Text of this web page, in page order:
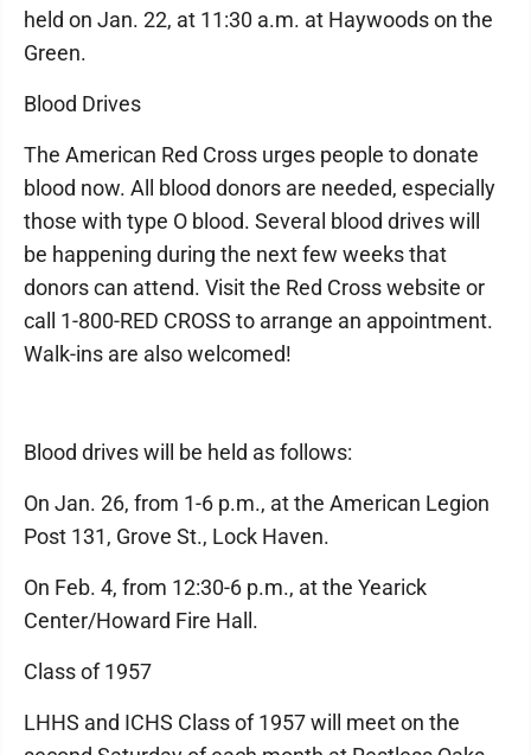
held on Jan. 22, at 11:30 a.m. at Haywoods on the
Green.
Blood Drives
The American Red Cross urges people to donate
blood now. All blood donors are needed, especially
those with type O blood. Several blood drives will
be happening during the next few weeks that
donors can attend. Visit the Red Cross website or
call 1-800-RED CROSS to arrange an appointment.
Walk-ins are also welcomed!
Blood drives will be held as follows:
On Jan. 26, from 1-6 p.m., at the American Legion
Post 131, Grove St., Lock Haven.
On Feb. 4, from 12:30-6 p.m., at the Yearick
Center/Howard Fire Hall.
Class of 1957
LHHS and ICHS Class of 1957 will meet on the